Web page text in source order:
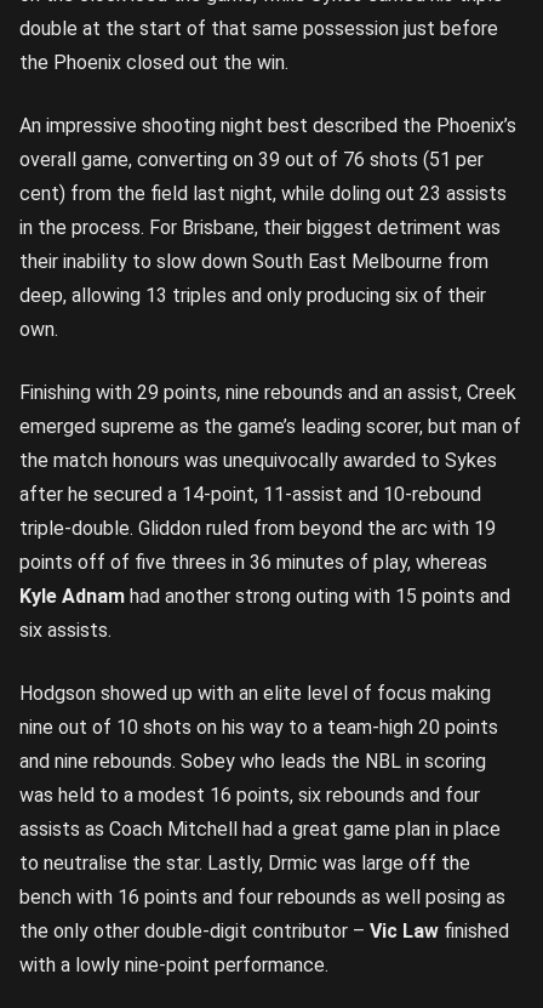
double at the start of that same possession just before
the Phoenix closed out the win.
An impressive shooting night best described the Phoenix’s
overall game, converting on 39 out of 76 shots (51 per
cent) from the field last night, while doling out 23 assists
in the process. For Brisbane, their biggest detriment was
their inability to slow down South East Melbourne from
deep, allowing 13 triples and only producing six of their
own.
Finishing with 29 points, nine rebounds and an assist, Creek
emerged supreme as the game’s leading scorer, but man of
the match honours was unequivocally awarded to Sykes
after he secured a 14-point, 11-assist and 10-rebound
triple-double. Gliddon ruled from beyond the arc with 19
points off of five threes in 36 minutes of play, whereas
Kyle Adnam had another strong outing with 15 points and
six assists.
Hodgson showed up with an elite level of focus making
nine out of 10 shots on his way to a team-high 20 points
and nine rebounds. Sobey who leads the NBL in scoring
was held to a modest 16 points, six rebounds and four
assists as Coach Mitchell had a great game plan in place
to neutralise the star. Lastly, Drmic was large off the
bench with 16 points and four rebounds as well posing as
the only other double-digit contributor – Vic Law finished
with a lowly nine-point performance.